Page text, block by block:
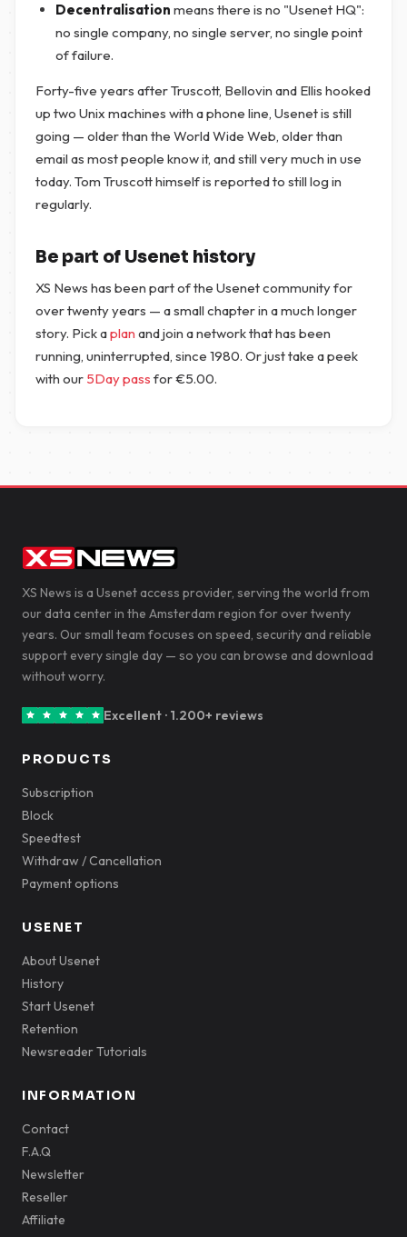
Decentralisation means there is no "Usenet HQ":
no single company, no single server, no single point
of failure.
Forty-five years after Truscott, Bellovin and Ellis hooked
up two Unix machines with a phone line, Usenet is still
going — older than the World Wide Web, older than
email as most people know it, and still very much in use
today. Tom Truscott himself is reported to still log in
regularly.
Be part of Usenet history
XS News has been part of the Usenet community for
over twenty years — a small chapter in a much longer
story. Pick aplan and join a network that has been
running, uninterrupted, since 1980. Or just take a peek
with our 5Day pass for€5.00.
XS News is a Usenet access provider, serving the world from
our data center in the Amsterdam region for over twenty
years. Our small team focuses on speed, security and reliable
support every single day — so you can browse and download
without worry.
Excellent · 1.200+ reviews
PRODUCTS
Subscription
Block
Speedtest
Withdraw / Cancellation
Payment options
USENET
About Usenet
History
Start Usenet
Retention
Newsreader Tutorials
INFORMATION
Contact
F.A.Q
Newsletter
Reseller
Affiliate